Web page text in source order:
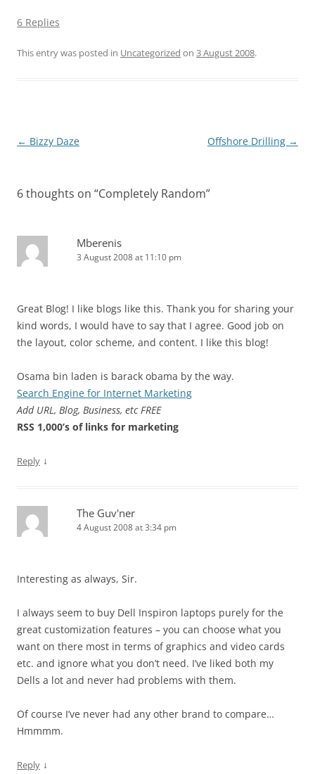
6 Replies
This entry was posted in Uncategorized on 3 August 2008.
Post
← Bizzy Daze Offshore Drilling →
6 thoughts on “Completely Random”
Mberenis
3 August 2008 at 11:10 pm
Great Blog! I like blogs like this. Thank you for sharing your
kind words, I would have to say that I agree. Good job on
the layout, color scheme, and content. I like this blog!
Osama bin laden is barack obama by the way.
Search Engine for Internet Marketing
Add URL, Blog, Business, etc FREE
RSS 1,000’s of links for marketing
Reply ↓
The Guv'ner
4 August 2008 at 3:34 pm
Interesting as always, Sir.
I always seem to buy Dell Inspiron laptops purely for the
great customization features – you can choose what you
want on there most in terms of graphics and video cards
etc. and ignore what you don’t need. I’ve liked both my
Dells a lot and never had problems with them.
Of course I’ve never had any other brand to compare…
Hmmmm.
Reply ↓